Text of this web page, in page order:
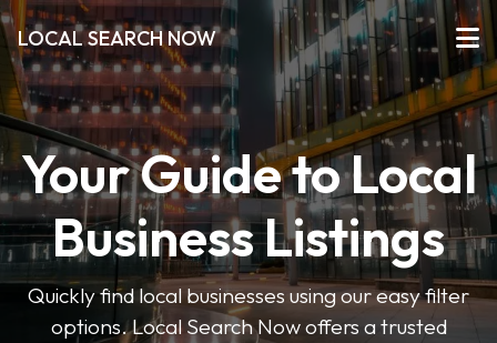
LOCAL SEARCH NOW
Your Guide to Local
Business Listings
Quickly find local businesses using our easy filter
options. Local Search Now offers a trusted